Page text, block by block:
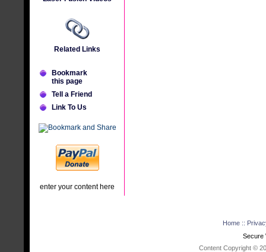
Related Links
Bookmark
this page
Tell a Friend
Link To Us
enter your content here
Home::
Secure
Content Copyright ©